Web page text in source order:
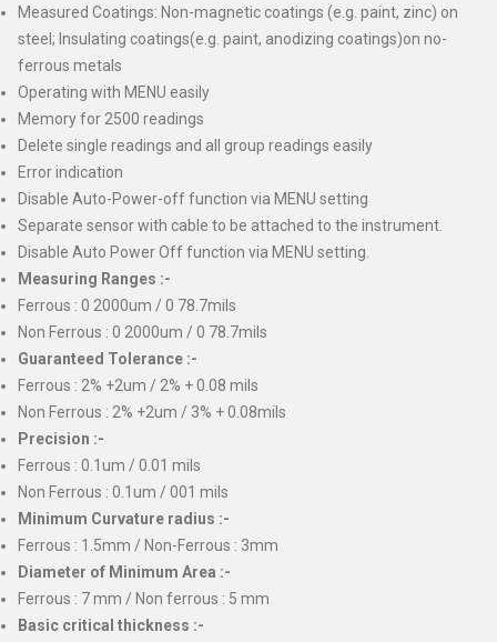
Measured Coatings: Non-magnetic coatings (e.g. paint, zinc) on
steel; Insulating coatings(e.g. paint, anodizing coatings)on no-
ferrous metals
Operating with MENU easily
Memory for 2500 readings
Delete single readings and all group readings easily
Error indication
Disable Auto-Power-off function via MENU setting
Separate sensor with cable to be attached to the instrument.
Disable Auto Power Off function via MENU setting.
Measuring Ranges :-
Ferrous : 0 2000um / 0 78.7mils
Non Ferrous : 0 2000um / 0 78.7mils
Guaranteed Tolerance :-
Ferrous : 2% +2um / 2% + 0.08 mils
Non Ferrous : 2% +2um / 3% + 0.08mils
Precision :-
Ferrous : 0.1um / 0.01 mils
Non Ferrous : 0.1um / 001 mils
Minimum Curvature radius :-
Ferrous : 1.5mm / Non-Ferrous : 3mm
Diameter of Minimum Area :-
Ferrous : 7 mm / Non ferrous : 5 mm
Basic critical thickness :-